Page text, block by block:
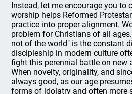
Instead, let me encourage you to
worship helps Reformed
practice into proper alignment.
problem for Christians of all
not of the world" is the constant
discipleship in modern culture
fight this perennial battle on new
When novelty, originality, and
always good, as our age
forms of idolatry and often more